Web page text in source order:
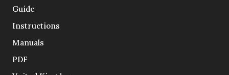
Guide
Instructions
Manuals
PDF